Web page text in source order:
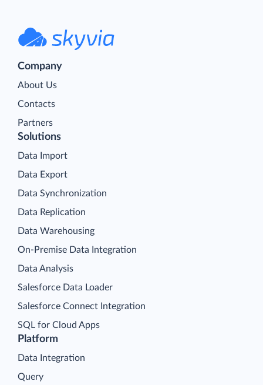
Company
About Us
Contacts
Partners
Platform
Data Integration
Query
Solutions
Data Import
Data Export
Data Synchronization
Data Replication
Data Warehousing
On-Premise Data Integration
Data Analysis
Salesforce Data Loader
Salesforce Connect Integration
SQL for Cloud Apps